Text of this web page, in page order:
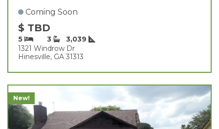
Coming Soon
$ TBD
5 3
3,039
1321 Windrow Dr
Hinesville, GA 31313
New!